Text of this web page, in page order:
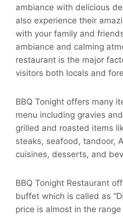
ambiance with delicious
also experience their
with your family and
ambiance and calming
restaurant is the major
visitors both locals and
BBQ Tonight offers many
menu including gravies
grilled and roasted items
steaks, seafood, tandoor,
cuisines, desserts, and
BBQ Tonight Restaurant
buffet which is called as
price is almost in the